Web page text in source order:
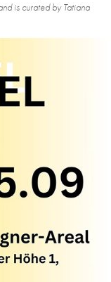
is curated by Tatiana